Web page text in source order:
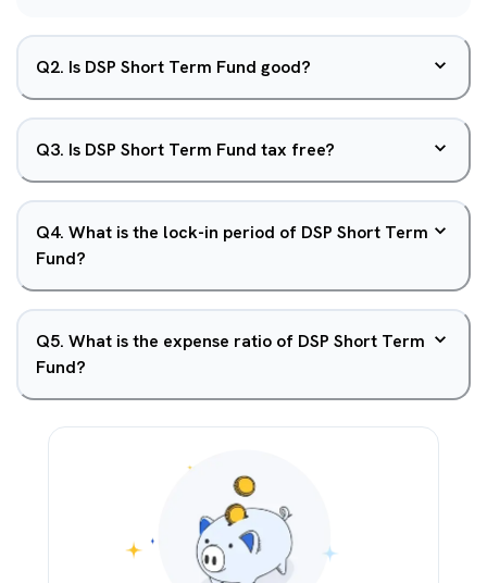
Q2. Is DSP Short Term Fund good?
Q3. Is DSP Short Term Fund tax free?
Q4. What is the lock-in period of DSP Short Term
Fund?
Q5. What is the expense ratio of DSP Short Term
Fund?